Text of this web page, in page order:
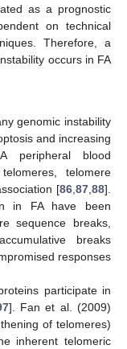
as a prognostic
on technical
Therefore, a
occurs in FA
genomic instability
and increasing
peripheral blood
telomere
[86,87,88].
in FA have been
sequence breaks,
breaks
responses
participate in
]. Fan et al. (2009)
of telomeres)
inherent telomeric